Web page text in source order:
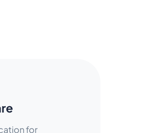
for